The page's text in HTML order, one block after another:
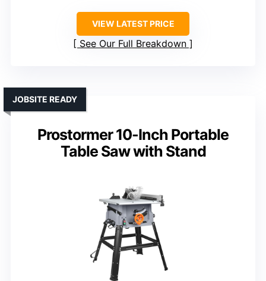
VIEW LATEST PRICE
See Our Full Breakdown
Prostormer 10-Inch Portable
Table Saw with Stand
JOBSITE READY